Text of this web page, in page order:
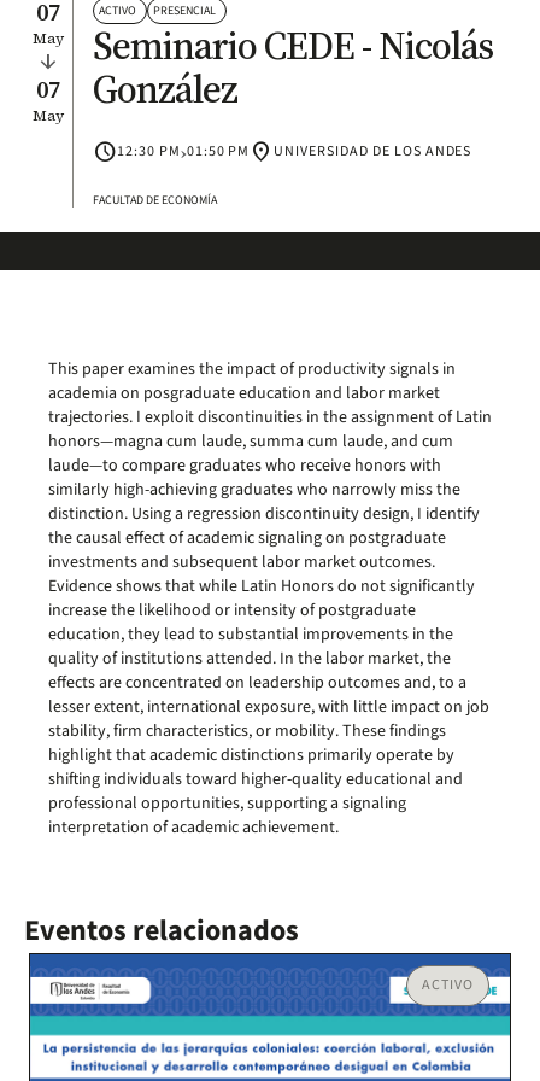
07
May
arrow_downward
07
May
ACTIVO PRESENCIAL
Seminario CEDE - Nicolás
González
schedule12:30 PM›01:50 PM location_on UNIVERSIDAD DE LOS ANDES
FACULTAD DE ECONOMÍA
This paper examines the impact of productivity signals in
academia on posgraduate education and labor market
trajectories. I exploit discontinuities in the assignment of Latin
honors—magna cum laude, summa cum laude, and cum
laude—to compare graduates who receive honors with
similarly high-achieving graduates who narrowly miss the
distinction. Using a regression discontinuity design, I identify
the causal effect of academic signaling on postgraduate
investments and subsequent labor market outcomes.
Evidence shows that while Latin Honors do not significantly
increase the likelihood or intensity of postgraduate
education, they lead to substantial improvements in the
quality of institutions attended. In the labor market, the
effects are concentrated on leadership outcomes and, to a
lesser extent, international exposure, with little impact on job
stability, firm characteristics, or mobility. These findings
highlight that academic distinctions primarily operate by
shifting individuals toward higher-quality educational and
professional opportunities, supporting a signaling
interpretation of academic achievement.
Eventos relacionados
ACTIVO